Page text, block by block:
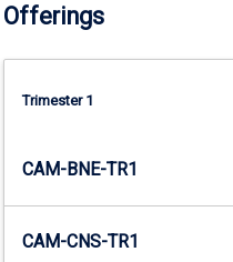
Offerings
Trimester 1
CAM-BNE-TR1
CAM-CNS-TR1